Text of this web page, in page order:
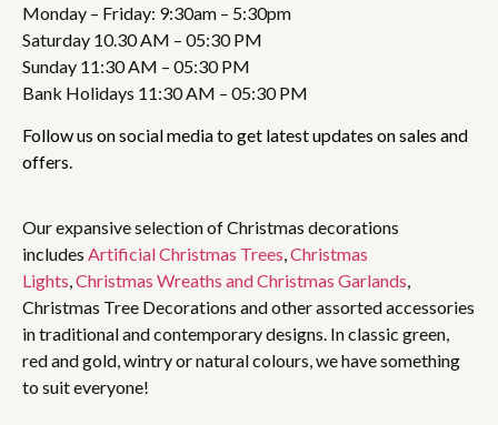
Monday – Friday: 9:30am – 5:30pm
Saturday 10.30 AM – 05:30 PM
Sunday 11:30 AM – 05:30 PM
Bank Holidays 11:30 AM – 05:30 PM
Follow us on social media to get latest updates on sales and
offers.
Our expansive selection of Christmas decorations
includes Artificial Christmas Trees Christmas
Lights Christmas Wreaths and Christmas Garlands
Christmas Tree Decorations and other assorted accessories
in traditional and contemporary designs. In classic green,
red and gold, wintry or natural colours, we have something
to suit everyone!